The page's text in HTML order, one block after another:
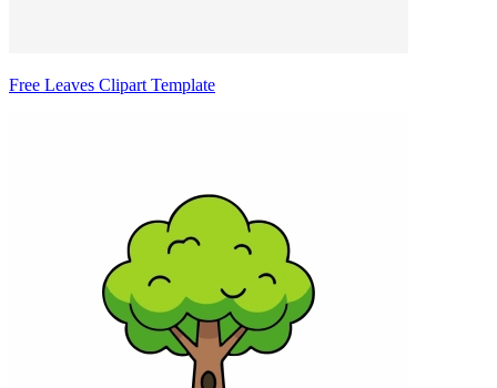
Free Leaves Clipart Template